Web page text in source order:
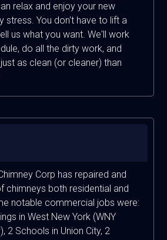
relax and enjoy your new
stress. You don't have to lift a
us what you want. We'll work
do all the dirty work, and
as clean (or cleaner) than
Corp has repaired and
chimneys both residential and
notable commercial jobs were:
in West New York (WNY
2 Schools in Union City, 2